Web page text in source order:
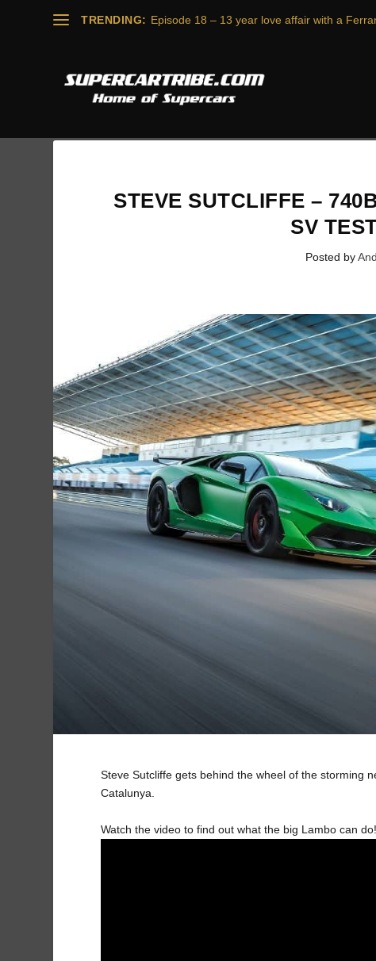
TRENDING: Episode 18 – 13 year love affair with a
STEVE SUTCLIFFE –
SV
Posted by
Steve Sutcliffe gets behind the wheel of the storming
Catalunya.
Watch the video to find out what the big Lambo can do!